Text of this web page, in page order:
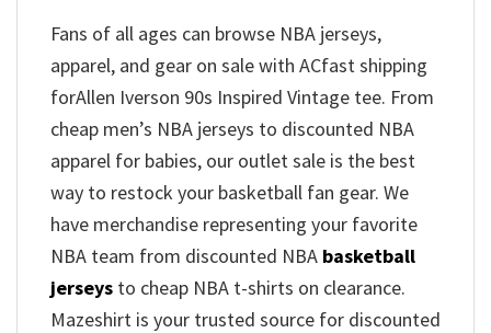
Fans of all ages can browse NBA jerseys,
apparel, and gear on sale with ACfast shipping
forAllen Iverson 90s Inspired Vintage tee. From
cheap men’s NBA jerseys to discounted NBA
apparel for babies, our outlet sale is the best
way to restock your basketball fan gear. We
have merchandise representing your favorite
NBA team from discounted NBA basketball
jerseys to cheap NBA t-shirts on clearance.
Mazeshirt is your trusted source for discounted